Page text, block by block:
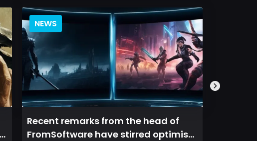
NEWS
Recent remarks from the head of
FromSoftware have stirred optimism